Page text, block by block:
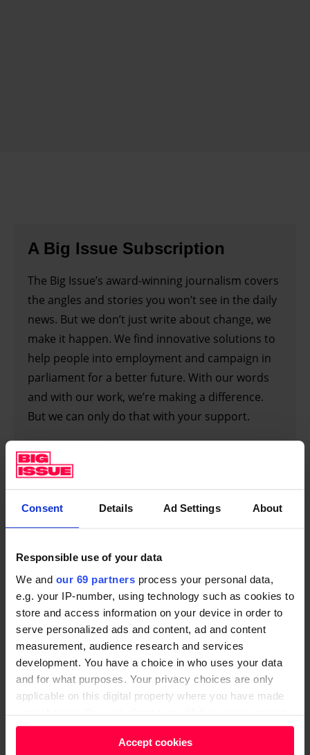
Consent Details Ad Settings About
Responsible use of your data
We and our 69 partners process your personal data,
e.g. your IP-number, using technology such as cookies to
store and access information on your device in order to
serve personalized ads and content, ad and content
measurement, audience research and services
development. You have a choice in who uses your data
and for what purposes. Your privacy choices are only
applicable on this digital property where you have made
your choices. You can change or withdraw your consent
any time from the Cookie Declaration or by clicking on
the Privacy trigger icon.Accept cookies
A Big Issue Subscription
The Big Issue’s award-winning journalism covers
the angles and stories you won’t see in the daily
news. But we don’t just write about change, we
make it happen. We find innovative solutions to
help people into employment and campaign in
parliament for a better future. With our words
and with our work, we’re making a difference.
But we can only do that with your support.
TheGreat Homes Upgrade
Currently there is an appetite from businesses to do
this work, but they need the government to commit
to the first tranche of investment and take the lead.
Investing £11.7billion for home insulation measures
and low-carbon heating solutions over the course of
this parliament would get us on the path to
upgrading seven million homes by 2025 and almost
19 million by 2030. That’s the same amount the